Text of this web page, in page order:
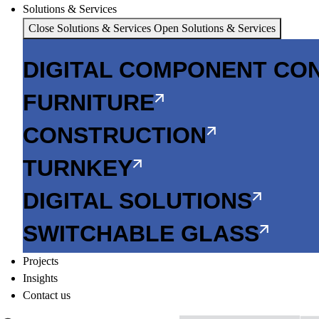
Solutions & Services
Close Solutions & Services Open Solutions & Services
DIGITAL COMPONENT
FURNITURE
CONSTRUCTION
TURNKEY
DIGITAL SOLUTIONS
SWITCHABLE GLASS
Projects
Insights
Contact us